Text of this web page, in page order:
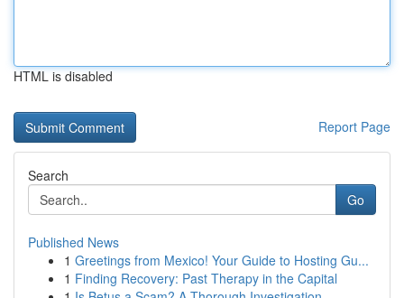
HTML is disabled
Report Page
Search
Go
Published News
1 Greetings from Mexico! Your Guide to Hosting Gu...
1 Finding Recovery: Past Therapy in the Capital